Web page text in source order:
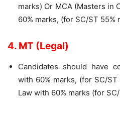
marks) Or MCA (Masters in
60% marks, (for SC/ST 55%
4. MT (Legal)
Candidates should have
with 60% marks, (for SC/
Law with 60% marks (for